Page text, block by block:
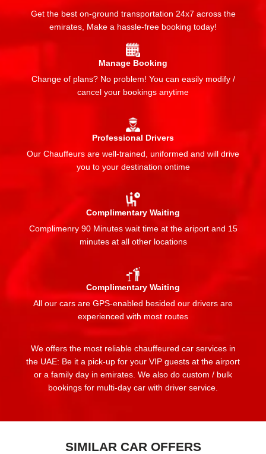
Get the best on-ground transportation 24x7 across the
emirates, Make a hassle-free booking today!
Manage Booking
Change of plans? No problem! You can easily modify /
cancel your bookings anytime
Professional Drivers
Our Chauffeurs are well-trained, uniformed and will drive
you to your destination ontime
Complimentary Waiting
Complimenry 90 Minutes wait time at the ariport and 15
minutes at all other locations
Complimentary Waiting
All our cars are GPS-enabled besided our drivers are
experienced with most routes
We offers the most reliable chauffeured car services in
the UAE: Be it a pick-up for your VIP guests at the airport
or a family day in emirates. We also do custom / bulk
bookings for multi-day car with driver service.
SIMILAR CAR OFFERS